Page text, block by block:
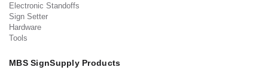
Electronic Standoffs
Sign Setter
Hardware
Tools
MBS SignSupply Products